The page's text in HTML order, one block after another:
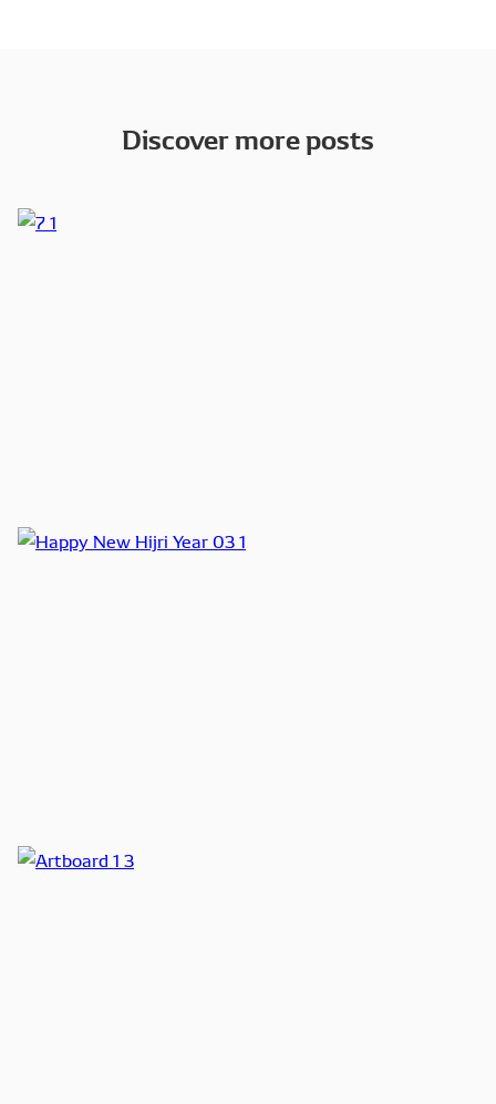
Discover more posts